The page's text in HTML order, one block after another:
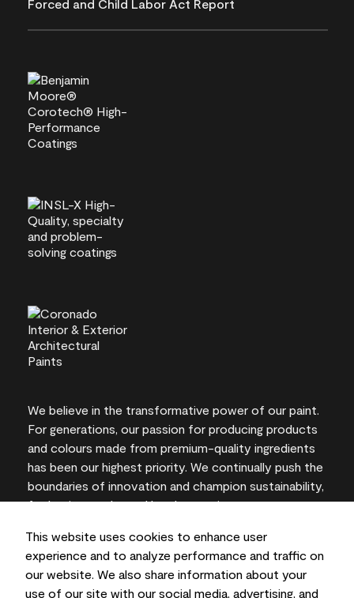
This website uses cookies to enhance user
experience and to analyze performance and traffic on
our website. We also share information about your
use of our site with our social media, advertising, and
Forced and Child Labor Act Report
We believe in the transformative power of our paint.
For generations, our passion for producing products
and colours made from premium-quality ingredients
has been our highest priority. We continually push the
boundaries of innovation and champion sustainability,
for lasting results and local expertise you can trust.
On-screen and printer colour representations may
vary from actual paint colours.